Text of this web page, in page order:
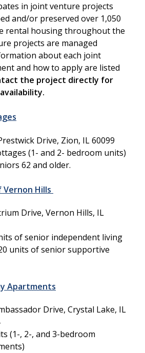
in joint venture projects
and/or preserved over 1,050
rental housing throughout the
projects are managed
about each joint
and how to apply are listed
the project directly for
Drive, Zion, IL 60099
(1- and 2- bedroom units)
62 and older.
Hills
Drive, Vernon Hills, IL
of senior independent living
units of senior supportive
Apartments
Drive, Crystal Lake, IL
(1-, 2-, and 3-bedroom